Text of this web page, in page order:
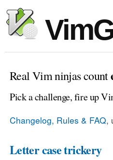
Real Vim ninjas count
Pick a challenge, fire up
Changelog, Rules & FAQ,
Letter case trickery